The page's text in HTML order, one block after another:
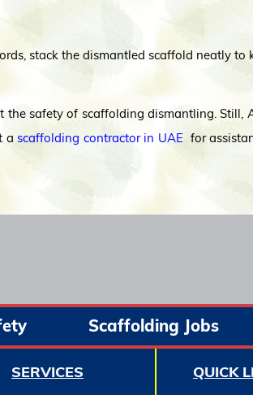
stack the dismantled scaffold neatly to
the safety of scaffolding dismantling.
a scaffolding contractor in UAE for
Scaffolding Jobs
SERVICES QUICK